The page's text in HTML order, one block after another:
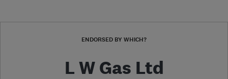
ENDORSED BY WHICH?
L W Gas Ltd